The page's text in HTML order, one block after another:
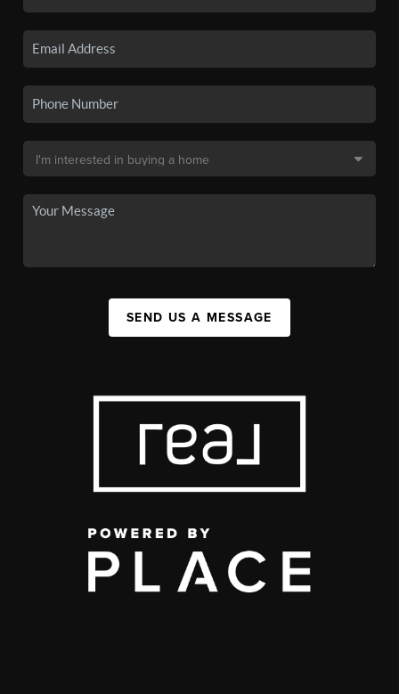
SEND US A MESSAGE